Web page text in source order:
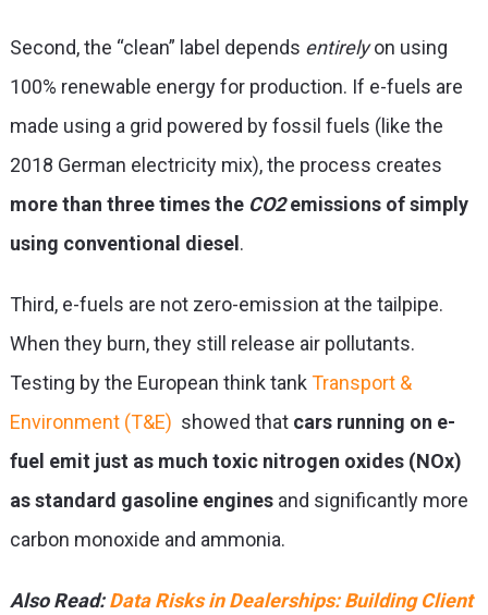
Second, the “clean” label depends entirelyon using
100% renewable energy for production. If e-fuels are
made using a grid powered by fossil fuels (like the
2018 German electricity mix), the process creates
more than three times the CO2 emissions of simply
using conventional diesel .
Third, e-fuels are not zero-emission at the tailpipe.
When they burn, they still release air pollutants.
Testing by the European think tank Transport &
Environment (T&E) showed that cars running on e-
fuel emit just as much toxic nitrogen oxides (NOx)
as standard gasoline enginesand significantly more
carbon monoxide and ammonia.
Also Read:Data Risks in Dealerships: Building Client